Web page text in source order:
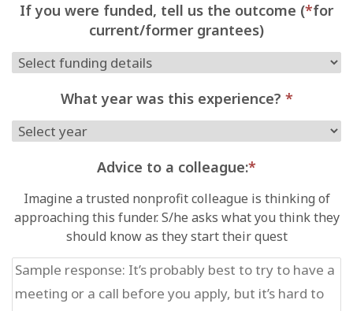
If you were funded, tell us the outcome (*for
current/former grantees)
What year was this experience? *
Advice to a colleague:*
Imagine a trusted nonprofit colleague is thinking of
approaching this funder. S/he asks what you think they
should know as they start their quest